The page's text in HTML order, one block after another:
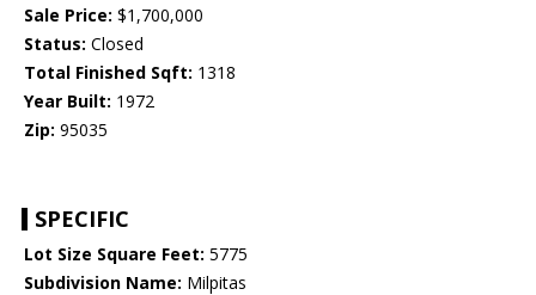
Sale Price: $1,700,000
Status: Closed
Total Finished Sqft: 1318
Year Built: 1972
Zip: 95035
SPECIFIC
Lot Size Square Feet: 5775
Subdivision Name: Milpitas